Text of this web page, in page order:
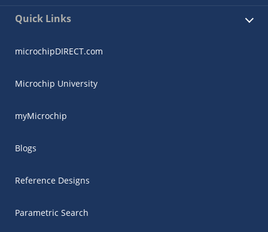
Quick Links
microchipDIRECT.com
Microchip University
myMicrochip
Blogs
Reference Designs
Parametric Search